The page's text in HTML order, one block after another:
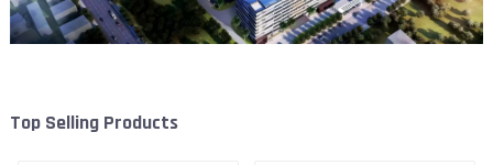
Top Selling Products